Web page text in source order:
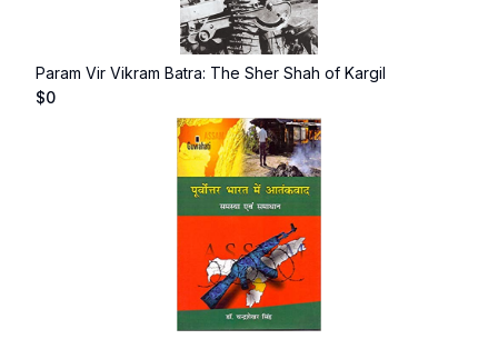
Param Vir Vikram Batra: The Sher Shah of Kargil
$0